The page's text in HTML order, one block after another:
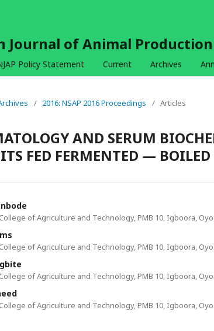
Journal of Animal Production
Policy Statement Current Archives
/ 2016: NSAP 2016 Proceedings / Articles
AND SERUM
FED FERMENTED — BOILED
of Agriculture and Technology, PMB 10, Igboora,
of Agriculture and Technology, PMB 10, Igboora,
of Agriculture and Technology, PMB 10, Igboora,
of Agriculture and Technology, PMB 10, Igboora,